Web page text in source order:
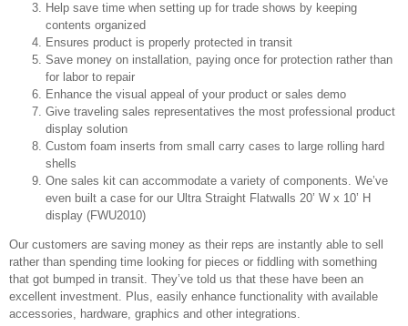
Help save time when setting up for trade shows by keeping
contents organized
Ensures product is properly protected in transit
Save money on installation, paying once for protection rather than
for labor to repair
Enhance the visual appeal of your product or sales demo
Give traveling sales representatives the most professional product
display solution
Custom foam inserts from small carry cases to large rolling hard
shells
One sales kit can accommodate a variety of components. We’ve
even built a case for our Ultra Straight Flatwalls 20’ W x 10’ H
display (FWU2010)
Our customers are saving money as their reps are instantly able to sell
rather than spending time looking for pieces or fiddling with something
that got bumped in transit. They’ve told us that these have been an
excellent investment. Plus, easily enhance functionality with available
accessories, hardware, graphics and other integrations.